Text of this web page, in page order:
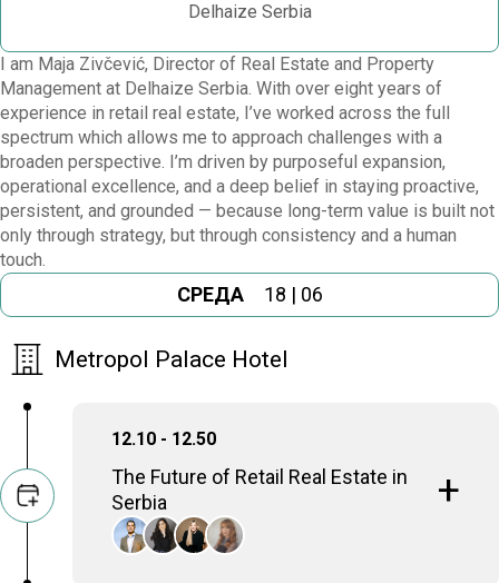
Delhaize Serbia
I am Maja Zivčević, Director of Real Estate and Property
Management at Delhaize Serbia. With over eight years of
experience in retail real estate, I’ve worked across the full
spectrum which allows me to approach challenges with a
broaden perspective. I’m driven by purposeful expansion,
operational excellence, and a deep belief in staying proactive,
persistent, and grounded — because long-term value is built not
only through strategy, but through consistency and a human
touch.
СРЕДА18 | 06
Metropol Palace Hotel
12.10 - 12.50
The Future of Retail Real Estate in
Serbia